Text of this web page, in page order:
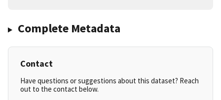
Complete Metadata
Contact
Have questions or suggestions about this dataset? Reach
out to the contact below.